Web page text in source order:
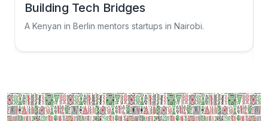
Building Tech Bridges
A Kenyan in Berlin mentors startups in Nairobi.